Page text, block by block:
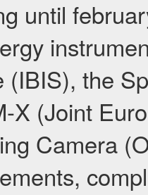
until
(IBIS), the
X (Joint
Camera